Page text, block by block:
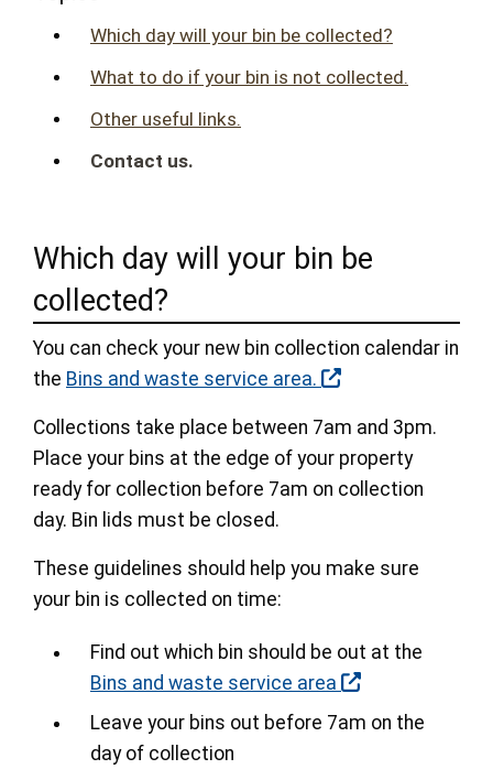
Which day will your bin be collected?
What to do if your bin is not collected.
Other useful links.
Contact us.
Which day will your bin be
collected?
You can check your new bin collection calendar in
the Bins and waste service area.
Collections take place between 7am and 3pm.
Place your bins at the edge of your property
ready for collection before 7am on collection
day. Bin lids must be closed.
These guidelines should help you make sure
your bin is collected on time:
Find out which bin should be out at the
Bins and waste service area
Leave your bins out before 7am on the
day of collection